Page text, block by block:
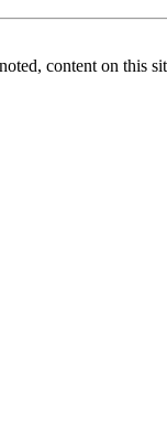
content on this